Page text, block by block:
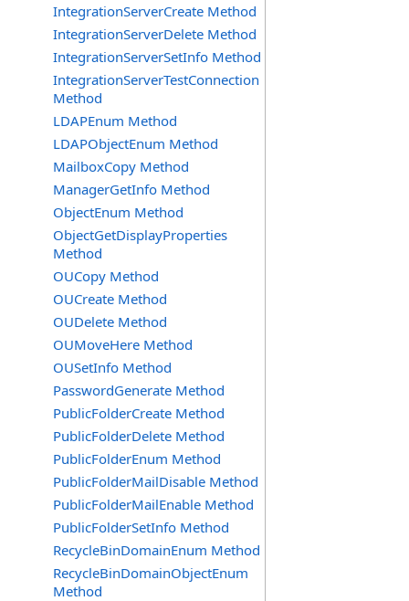
IntegrationServerCreate Method
IntegrationServerDelete Method
IntegrationServerSetInfo Method
IntegrationServerTestConnection
Method
LDAPEnum Method
LDAPObjectEnum Method
MailboxCopy Method
ManagerGetInfo Method
ObjectEnum Method
ObjectGetDisplayProperties
Method
OUCopy Method
OUCreate Method
OUDelete Method
OUMoveHere Method
OUSetInfo Method
PasswordGenerate Method
PublicFolderCreate Method
PublicFolderDelete Method
PublicFolderEnum Method
PublicFolderMailDisable Method
PublicFolderMailEnable Method
PublicFolderSetInfo Method
RecycleBinDomainEnum Method
RecycleBinDomainObjectEnum
Method